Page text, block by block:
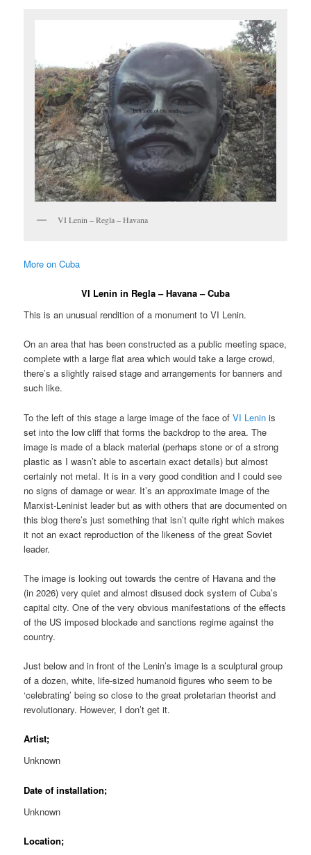
VI Lenin – Regla – Havana
More on Cuba
VI Lenin in Regla – Havana – Cuba
This is an unusual rendition of a monument to VI Lenin.
On an area that has been constructed as a public meeting space,
complete with a large flat area which would take a large crowd,
there’s a slightly raised stage and arrangements for banners and
such like.
To the left of this stage a large image of the face ofVI Lenin is
set into the low cliff that forms the backdrop to the area. The
image is made of a black material (perhaps stone or of a strong
plastic as I wasn’t able to ascertain exact details) but almost
certainly not metal. It is in a very good condition and I could see
no signs of damage or wear. It’s an approximate image of the
Marxist-Leninist leader but as with others that are documented on
this blog there’s just something that isn’t quite right which makes
it not an exact reproduction of the likeness of the great Soviet
leader.
The image is looking out towards the centre of Havana and the
(in 2026) very quiet and almost disused dock system of Cuba’s
capital city. One of the very obvious manifestations of the effects
of the US imposed blockade and sanctions regime against the
country.
Just below and in front of the Lenin’s image is a sculptural group
of a dozen, white, life-sized humanoid figures who seem to be
‘celebrating’ being so close to the great proletarian theorist and
revolutionary. However, I don’t get it.
Artist;
Unknown
Date of installation;
Unknown
Location;